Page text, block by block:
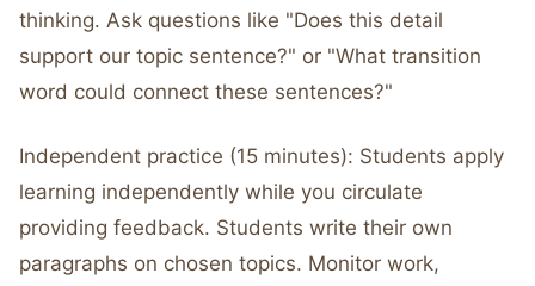
thinking. Ask questions like "Does this detail
support our topic sentence?" or "What transition
word could connect these sentences?"
Independent practice (15 minutes): Students apply
learning independently while you circulate
providing feedback. Students write their own
paragraphs on chosen topics. Monitor work,